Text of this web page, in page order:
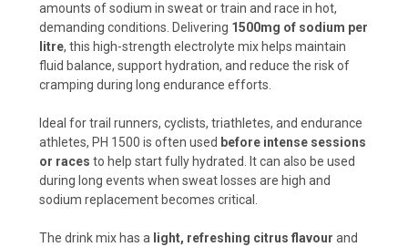
amounts of sodium in sweat or train and race in hot,
demanding conditions. Delivering 1500mg of sodium per
litre, this high-strength electrolyte mix helps maintain
fluid balance, support hydration, and reduce the risk of
cramping during long endurance efforts.
Ideal for trail runners, cyclists, triathletes, and endurance
athletes, PH 1500 is often used before intense sessions
or races to help start fully hydrated. It can also be used
during long events when sweat losses are high and
sodium replacement becomes critical.
The drink mix has a light, refreshing citrus flavour and